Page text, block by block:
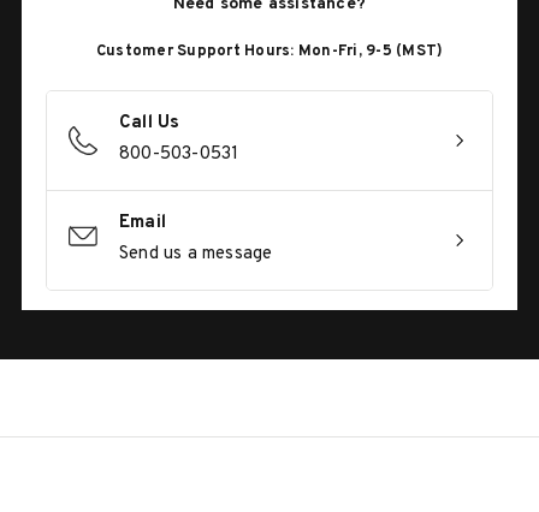
Customer Support Hours: Mon-Fri, 9-5 (MST)
Call Us
800-503-0531
Email
Send us a message